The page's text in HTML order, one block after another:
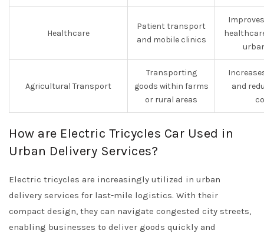
Healthcare
Patient transport
and mobile clinics
Agricultural Transport
Transporting
goods within farms
or rural areas
and
How are Electric Tricycles Car Used in
Urban Delivery Services?
Electric tricycles are increasingly utilized in urban
delivery services for last-mile logistics. With their
compact design, they can navigate congested city streets,
enabling businesses to deliver goods quickly and